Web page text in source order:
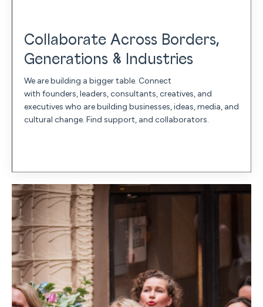
Collaborate Across Borders,
Generations & Industries
We are building a bigger table. Connect
with founders, leaders, consultants, creatives, and
executives who are building businesses, ideas, media, and
cultural change. Find support, and collaborators.